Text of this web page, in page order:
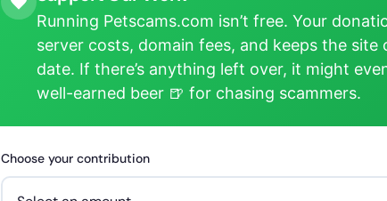
Running Petscams.com isn’t free. Your
server costs, domain fees, and keeps the site
date. If there’s anything left over, it might
well-earned beer 🍺 for chasing scammers.
Choose your contribution